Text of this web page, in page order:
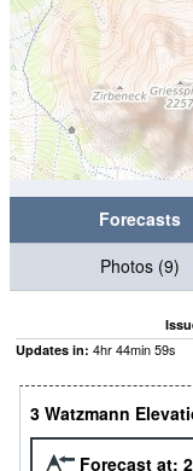
Forecasts
Photos (9)
Updates in: 4hr44min58s
3 Watzmann
Forecast at: